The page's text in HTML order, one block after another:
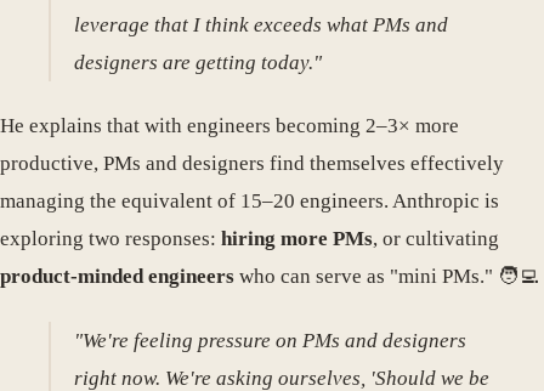
leverage that I think exceeds what PMs and
designers are getting today."
He explains that with engineers becoming 2–3× more
productive, PMs and designers find themselves effectively
managing the equivalent of 15–20 engineers. Anthropic is
exploring two responses: hiring more PMs, or cultivating
product-minded engineers who can serve as "mini PMs." 🧑‍💻
"We're feeling pressure on PMs and designers
right now. We're asking ourselves, 'Should we be